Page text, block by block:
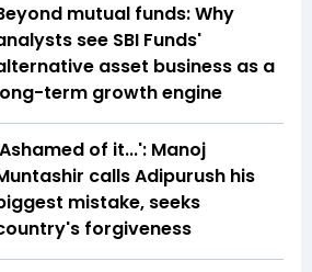
mutual funds: Why
see SBI Funds'
asset business as a
term growth engine
of it...': Manoj
calls Adipurush his
mistake, seeks
forgiveness